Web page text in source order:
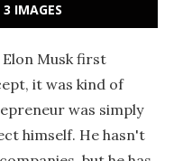
IMAGES
Musk first
it was kind of
was simply
himself. He hasn't